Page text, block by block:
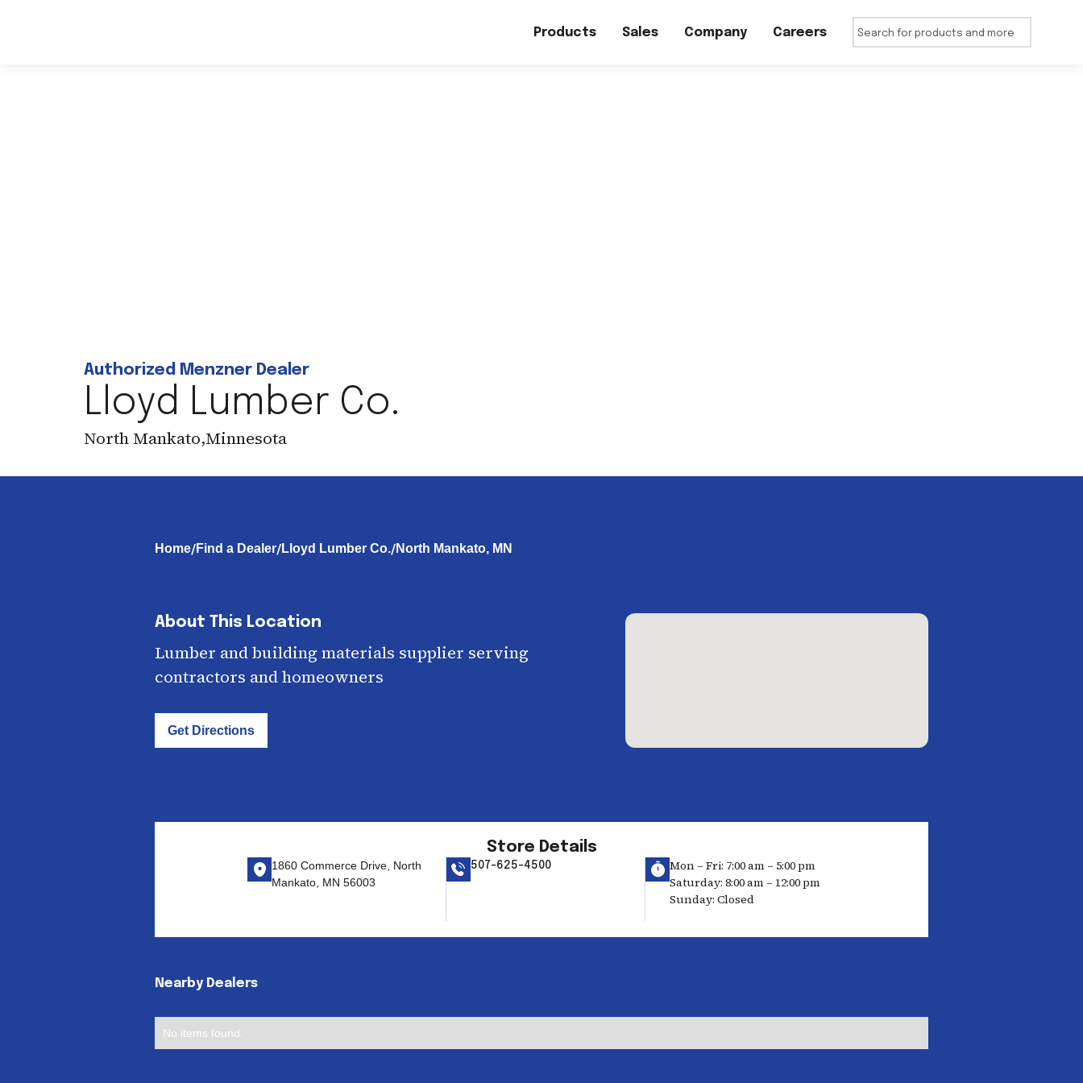
Products Sales Company Careers
Authorized Menzner Dealer
Lloyd Lumber Co.
North Mankato,Minnesota
Home/Find a Dealer/Lloyd Lumber Co./North Mankato, MN
About This Location
Lumber and building materials supplier serving
contractors and homeowners
Get Directions
Store Details
1860 Commerce Drive, North
Mankato, MN 56003
507-625-4500
Mon – Fri: 7:00 am – 5:00 pm
Saturday: 8:00 am – 12:00 pm
Sunday: Closed
Nearby Dealers
No items found.